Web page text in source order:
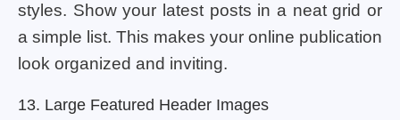
styles. Show your latest posts in a neat grid or
a simple list. This makes your online publication
look organized and inviting.
13. Large Featured Header Images